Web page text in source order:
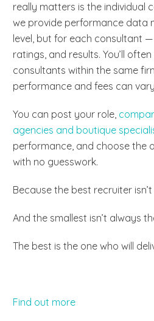
really matters is the individual
we provide performance data
level, but for each consultant
ratings, and results. You’ll
consultants within the same
performance and fees can
You can post your role,
agencies and boutique
performance, and choose the
with no guesswork.
Because the best recruiter
And the smallest isn’t always
The best is the one who will
Find out more